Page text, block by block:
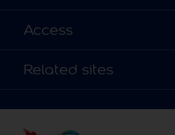
Find a Dulux store
Find a Dulux colour
Decoration Ideas
Access
Colour Accuracy
Related sites
Dulux Guarantee